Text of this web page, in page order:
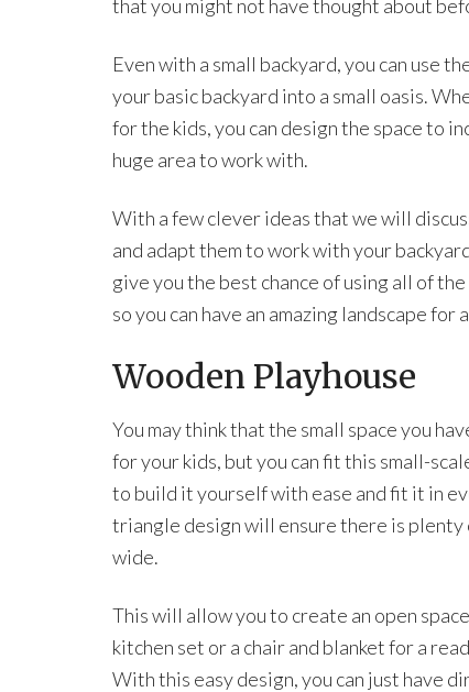
that you might not have thought about
Even with a small backyard, you can use
your basic backyard into a small oasis.
for the kids, you can design the space to
huge area to work with.
With a few clever ideas that we will
and adapt them to work with your
give you the best chance of using all of
so you can have an amazing landscape for
Wooden Playhouse
You may think that the small space you
for your kids, but you can fit this small-
to build it yourself with ease and fit it in
triangle design will ensure there is
wide.
This will allow you to create an open
kitchen set or a chair and blanket for a
With this easy design, you can just have